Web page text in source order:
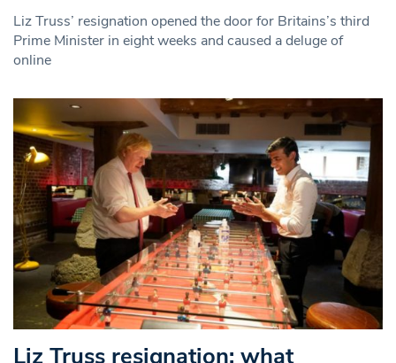
Liz Truss’ resignation opened the door for Britains’s third
Prime Minister in eight weeks and caused a deluge of
online
Liz Truss resignation: what